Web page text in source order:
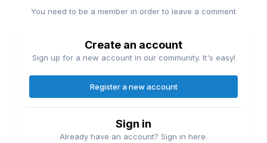
You need to be a member in order to leave a comment
Create an account
Sign up for a new account in our community. It's easy!
Register a new account
Sign in
Already have an account? Sign in here.